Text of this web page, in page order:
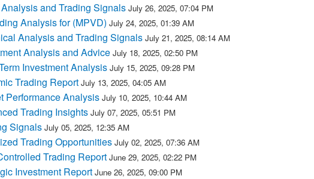
and Trading Signals July 26, 2025, 07:04 PM
Analysis for (MPVD) July 24, 2025, 01:39 AM
Analysis and Trading Signals July 21, 2025, 08:14 AM
Analysis and Advice July 18, 2025, 02:50 PM
Investment Analysis July 15, 2025, 09:28 PM
Trading Report July 13, 2025, 04:05 AM
Performance Analysis July 10, 2025, 10:44 AM
Trading Insights July 07, 2025, 05:51 PM
Signals July 05, 2025, 12:35 AM
Trading Opportunities July 02, 2025, 07:36 AM
Trading Report June 29, 2025, 02:22 PM
Investment Report June 26, 2025, 09:00 PM